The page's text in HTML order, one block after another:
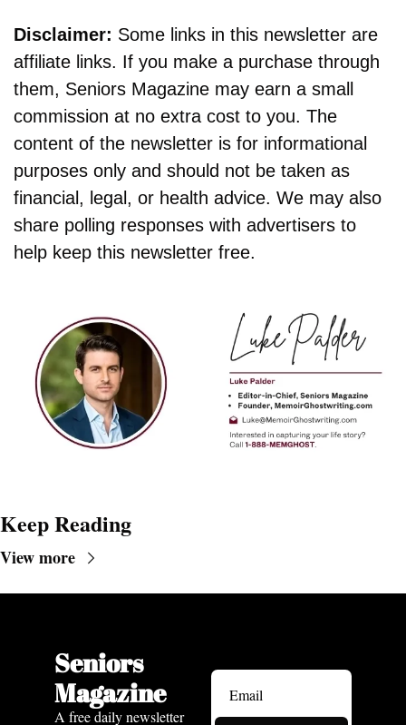
Disclaimer: Some links in this newsletter are
affiliate links. If you make a purchase through
them, Seniors Magazine may earn a small
commission at no extra cost to you. The
content of the newsletter is for informational
purposes only and should not be taken as
financial, legal, or health advice. We may also
share polling responses with advertisers to
help keep this newsletter free.
Keep Reading
View more
Seniors
Magazine
A free daily newsletter